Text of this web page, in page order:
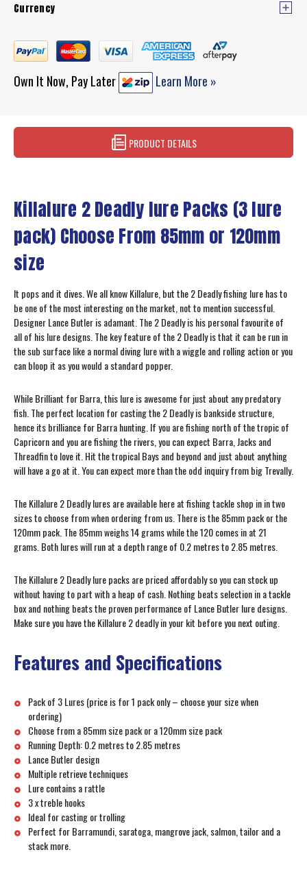
Currency
Own It Now, Pay Later Learn More »
PRODUCT DETAILS
Killalure 2 Deadly lure Packs (3 lure
pack) Choose From 85mm or 120mm
size
It pops and it dives. We all know Killalure, but the 2 Deadly fishing lure has to
be one of the most interesting on the market, not to mention successful.
Designer Lance Butler is adamant. The 2 Deadly is his personal favourite of
all of his lure designs. The key feature of the 2 Deadly is that it can be run in
the sub surface like a normal diving lure with a wiggle and rolling action or you
can bloop it as you would a standard popper.
While Brilliant for Barra, this lure is awesome for just about any predatory
fish. The perfect location for casting the 2 Deadly is bankside structure,
hence its brilliance for Barra hunting. If you are fishing north of the tropic of
Capricorn and you are fishing the rivers, you can expect Barra, Jacks and
Threadfin to love it. Hit the tropical Bays and beyond and just about anything
will have a go at it. You can expect more than the odd inquiry from big Trevally.
The Killalure 2 Deadly lures are available here at fishing tackle shop in in two
sizes to choose from when ordering from us. There is the 85mm pack or the
120mm pack. The 85mm weighs 14 grams while the 120 comes in at 21
grams. Both lures will run at a depth range of 0.2 metres to 2.85 metres.
The Killalure 2 Deadly lure packs are priced affordably so you can stock up
without having to part with a heap of cash. Nothing beats selection in a tackle
box and nothing beats the proven performance of Lance Butler lure designs.
Make sure you have the Killalure 2 deadly in your kit before you next outing.
Features and Specifications
Pack of 3 Lures (price is for 1 pack only – choose your size when
ordering)
Choose from a 85mm size pack or a 120mm size pack
Running Depth: 0.2 metres to 2.85 metres
Lance Butler design
Multiple retrieve techniques
Lure contains a rattle
3 x treble hooks
Ideal for casting or trolling
Perfect for Barramundi, saratoga, mangrove jack, salmon, tailor and a
stack more.